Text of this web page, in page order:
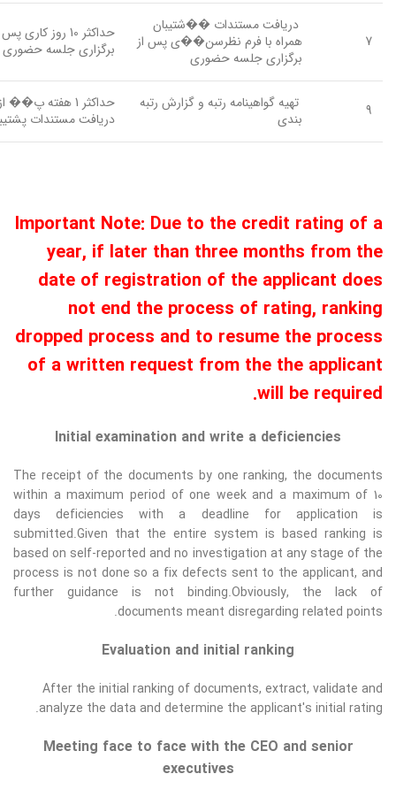
7
دریافت مستندات ��شتیبان
همراه با فرم نظرسن��ی پس از
برگزاری جلسه حضوری
حداکثر 10 روز کاری
برگزاری جلسه حضوری
9
تهیه گواهینامه رتبه و گزارش رتبه
بندی
حداکثر 1 هفته پ��
دریافت مستندات
Important Note: Due to the credit rating of a
year, if later than three months from the
date of registration of the applicant does
not end the process of rating, ranking
dropped process and to resume the process
of a written request from the the applicant
will be required.
Initial examination and write a deficiencies
The receipt of the documents by one ranking, the documents
within a maximum period of one week and a maximum of 10
days deficiencies with a deadline for application is
submitted.Given that the entire system is based ranking is
based on self-reported and no investigation at any stage of the
process is not done so a fix defects sent to the applicant, and
further guidance is not binding.Obviously, the lack of
documents meant disregarding related points.
Evaluation and initial ranking
After the initial ranking of documents, extract, validate and
analyze the data and determine the applicant's initial rating.
Meeting face to face with the CEO and senior
executives